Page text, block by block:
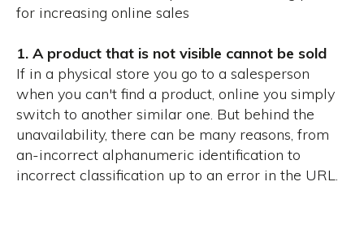
for increasing online sales
1. A product that is not visible cannot be sold
If in a physical store you go to a salesperson
when you can't find a product, online you simply
switch to another similar one. But behind the
unavailability, there can be many reasons, from
an-incorrect alphanumeric identification to
incorrect classification up to an error in the URL.